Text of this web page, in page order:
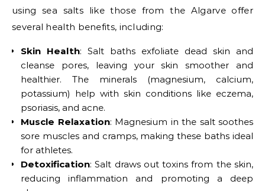
using sea salts like those from the Algarve offer
several health benefits, including:
Skin Health: Salt baths exfoliate dead skin and
cleanse pores, leaving your skin smoother and
healthier. The minerals (magnesium, calcium,
potassium) help with skin conditions like eczema,
psoriasis, and acne.
Muscle Relaxation: Magnesium in the salt soothes
sore muscles and cramps, making these baths ideal
for athletes.
Detoxification: Salt draws out toxins from the skin,
reducing inflammation and promoting a deep